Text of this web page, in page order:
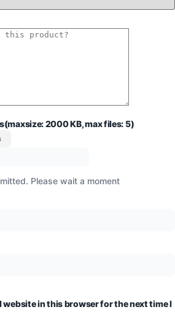
2000 KB, max files: 5)
Please wait a moment
website in this browser for the next time I